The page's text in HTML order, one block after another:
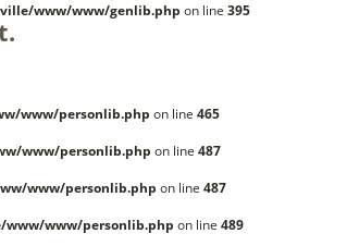
www/www/genlib.php on line 395
www/personlib.php on line 465
www/personlib.php on line 487
www/personlib.php on line 487
www/personlib.php on line 489